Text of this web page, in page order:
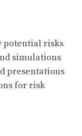
potential risks
simulations
presentations
for risk